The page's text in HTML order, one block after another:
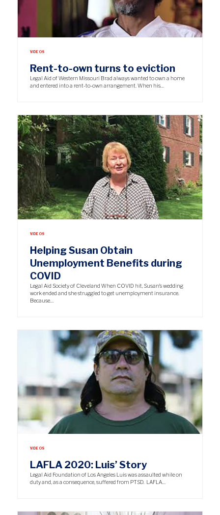
VIDEOS
Rent-to-own turns to eviction
Legal Aid of Western Missouri Brad always wanted to own a home
and entered into a rent-to-own arrangement. When his…
VIDEOS
Helping Susan Obtain
Unemployment Benefits during
COVID
Legal Aid Society of Cleveland When COVID hit, Susan’s wedding
work ended and she struggled to get unemployment insurance.
Because…
VIDEOS
LAFLA 2020: Luis’ Story
Legal Aid Foundation of Los Angeles Luis was assaulted while on
duty and, as a consequence, suffered from PTSD. LAFLA…